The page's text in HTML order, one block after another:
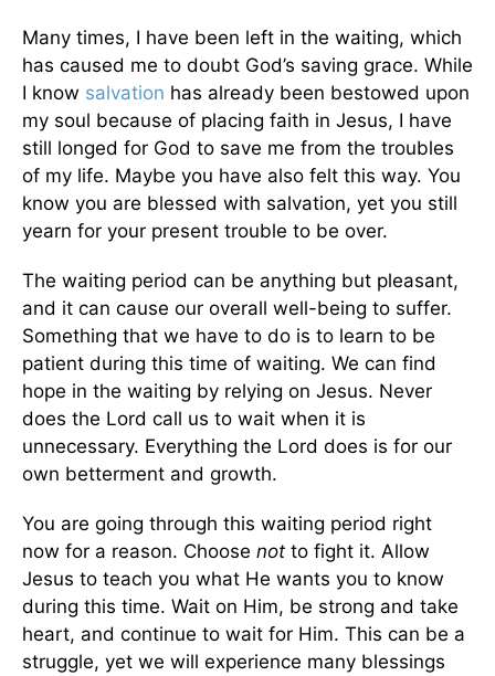
Many times, I have been left in the waiting, which
has caused me to doubt God’s saving grace. While
I know salvation has already been bestowed upon
my soul because of placing faith in Jesus, I have
still longed for God to save me from the troubles
of my life. Maybe you have also felt this way. You
know you are blessed with salvation, yet you still
yearn for your present trouble to be over.
The waiting period can be anything but pleasant,
and it can cause our overall well-being to suffer.
Something that we have to do is to learn to be
patient during this time of waiting. We can find
hope in the waiting by relying on Jesus. Never
does the Lord call us to wait when it is
unnecessary. Everything the Lord does is for our
own betterment and growth.
You are going through this waiting period right
now for a reason. Choose not to fight it. Allow
Jesus to teach you what He wants you to know
during this time. Wait on Him, be strong and take
heart, and continue to wait for Him. This can be a
struggle, yet we will experience many blessings